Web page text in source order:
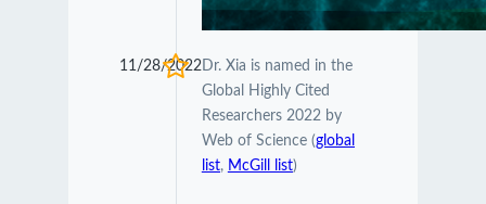
11/28/2022Dr. Xia is named in the
Global Highly Cited
Researchers 2022 by
Web of Science (global
list, McGill list)